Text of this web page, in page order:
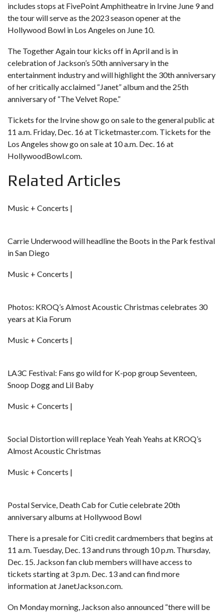
includes stops at FivePoint Amphitheatre in Irvine June 9 and
the tour will serve as the 2023 season opener at the
Hollywood Bowl in Los Angeles on June 10.
The Together Again tour kicks off in April and is in
celebration of Jackson’s 50th anniversary in the
entertainment industry and will highlight the 30th anniversary
of her critically acclaimed “Janet” album and the 25th
anniversary of “The Velvet Rope.”
Tickets for the Irvine show go on sale to the general public at
11 a.m. Friday, Dec. 16 at Ticketmaster.com. Tickets for the
Los Angeles show go on sale at 10 a.m. Dec. 16 at
HollywoodBowl.com
Related Articles
Music + Concerts |
Carrie Underwood will headline the Boots in the Park festival
in San Diego
Music + Concerts |
Photos: KROQ’s Almost Acoustic Christmas celebrates 30
years at Kia Forum
Music + Concerts |
LA3C Festival: Fans go wild for K-pop group Seventeen,
Snoop Dogg and Lil Baby
Music + Concerts |
Social Distortion will replace Yeah Yeah Yeahs at KROQ’s
Almost Acoustic Christmas
Music + Concerts |
Postal Service, Death Cab for Cutie celebrate 20th
anniversary albums at Hollywood Bowl
There is a presale for Citi credit cardmembers that begins at
11 a.m. Tuesday, Dec. 13 and runs through 10 p.m. Thursday,
Dec. 15. Jackson fan club members will have access to
tickets starting at 3 p.m. Dec. 13 and can find more
information at JanetJackson.com
On Monday morning, Jackson also announced “there will be